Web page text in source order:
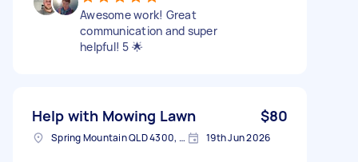
Awesome work! Great
communication and super
helpful! 5 🌟
Help with Mowing Lawn $80
Spring Mountain QLD 4300, Australia 19th Jun 2026